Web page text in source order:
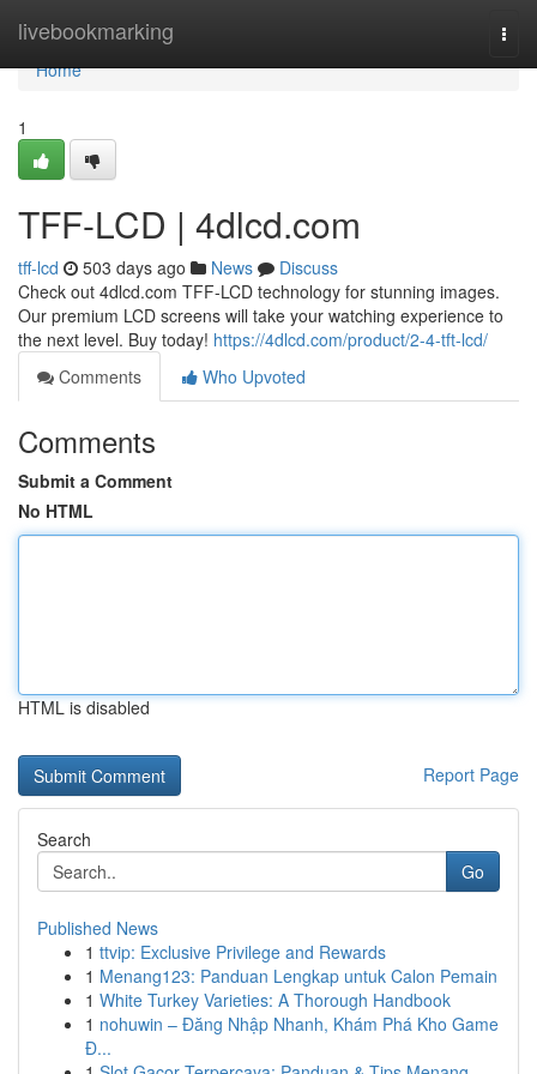
livebookmarking
Home
Home
1
TFF-LCD | 4dlcd.com
tff-lcd 503 days ago News
Discuss
Check out 4dlcd.com TFF-LCD technology for stunning images.
Our premium LCD screens will take your watching experience to
the next level. Buy today! https://4dlcd.com/product/2-4-tft-lcd/
Comments
Who Upvoted
Comments
Submit a Comment
No HTML
HTML is disabled
Report Page
Search
Go
Published News
1 ttvip: Exclusive Privilege and Rewards
1 Menang123: Panduan Lengkap untuk Calon Pemain
1 White Turkey Varieties: A Thorough Handbook
1 nohuwin – Đăng Nhập Nhanh, Khám Phá Kho Game
Đ...